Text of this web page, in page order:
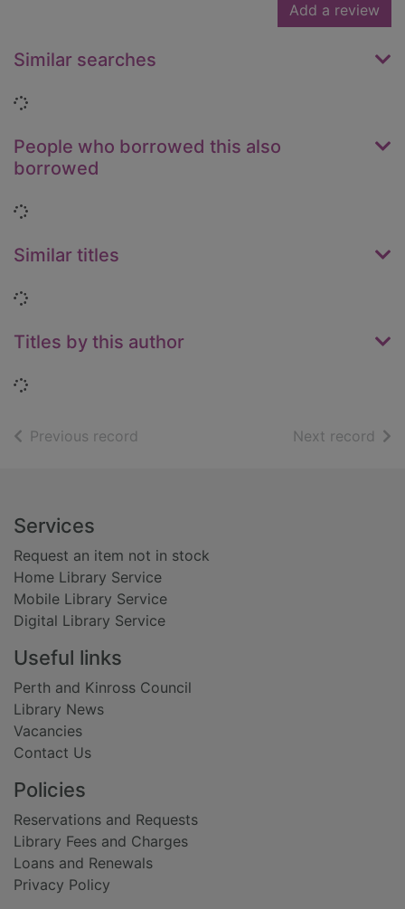
Add a review
Similar searches
Loading...
People who borrowed this also
borrowed
Loading...
Similar titles
Loading...
Titles by this author
Loading...
Previous record Next record of
Footer
Services
Request an item not in stock
Home Library Service
Mobile Library Service
Digital Library Service
Useful links
Perth and Kinross Council
Library News
Vacancies
Contact Us
Policies
Reservations and Requests
Library Fees and Charges
Loans and Renewals
Privacy Policy